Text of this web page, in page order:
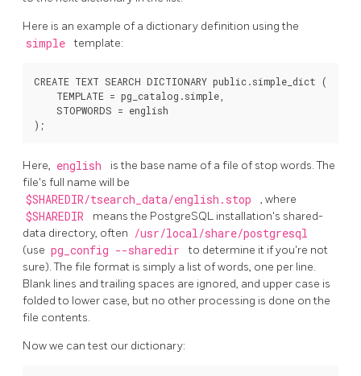
Here is an example of a dictionary definition using the
simple template:
CREATE TEXT SEARCH DICTIONARY public.simple_dict (
    TEMPLATE = pg_catalog.simple,
    STOPWORDS = english
Here, english
is the base name of a file of stop words. The
file's full name will be
$SHAREDIR/tsearch_data/english.stop , where
$SHAREDIR means the PostgreSQL installation's shared-
data directory, often /usr/local/share/postgresql
(use pg_config --sharedir
to determine it if you're not
sure). The file format is simply a list of words, one per line.
Blank lines and trailing spaces are ignored, and upper case is
folded to lower case, but no other processing is done on the
file contents.
Now we can test our dictionary: